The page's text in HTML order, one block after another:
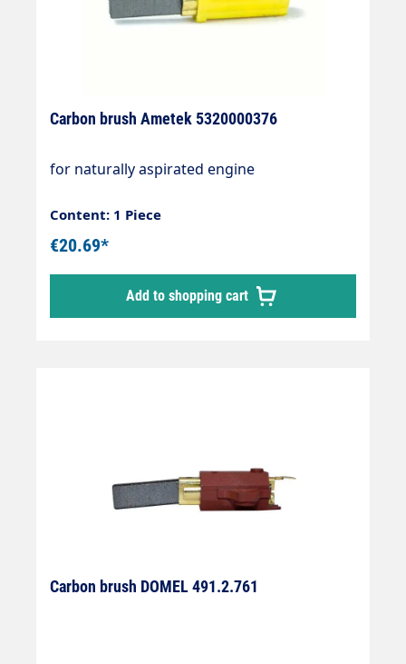
Carbon brush Ametek 5320000376
for naturally aspirated engine
Content: 1 Piece
€20.69*
Add to shopping cart
Carbon brush DOMEL 491.2.761